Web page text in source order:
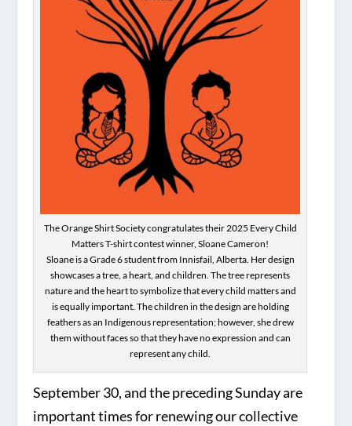
The Orange Shirt Society congratulates their 2025 Every Child
Matters T-shirt contest winner, Sloane Cameron!
Sloane is a Grade 6 student from Innisfail, Alberta. Her design
showcases a tree, a heart, and children. The tree represents
nature and the heart to symbolize that every child matters and
is equally important. The children in the design are holding
feathers as an Indigenous representation; however, she drew
them without faces so that they have no expression and can
represent any child.
September 30, and the preceding Sunday are
important times for renewing our collective